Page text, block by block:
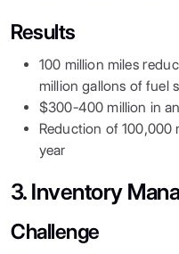
Results
100 million miles
million gallons of fuel
$300-400 million in
Reduction of 100,000
year
3. Inventory
Challenge